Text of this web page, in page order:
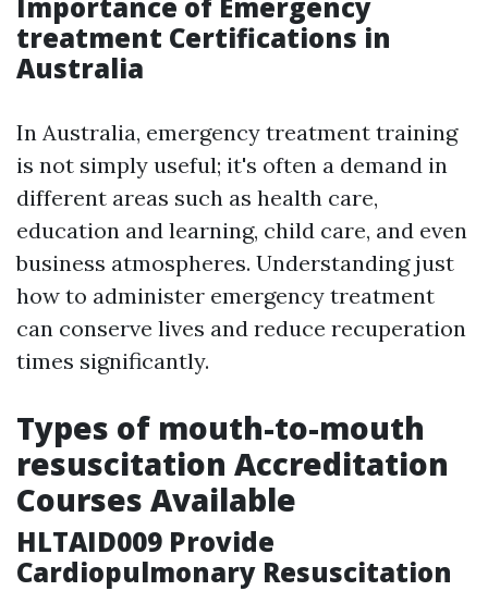
treatment Certifications in
Australia
In Australia, emergency treatment training
is not simply useful; it's often a demand in
different areas such as health care,
education and learning, child care, and even
business atmospheres. Understanding just
how to administer emergency treatment
can conserve lives and reduce recuperation
times significantly.
Types of mouth-to-mouth
resuscitation Accreditation
Courses Available
HLTAID009 Provide
Cardiopulmonary Resuscitation